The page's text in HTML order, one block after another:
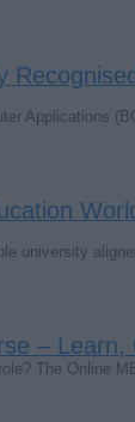
Applications
university
– Learn,
The Online